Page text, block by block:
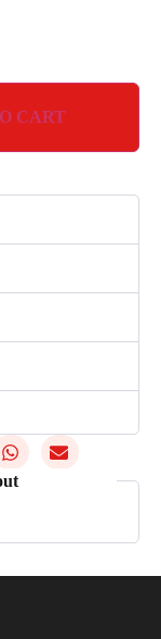
CART